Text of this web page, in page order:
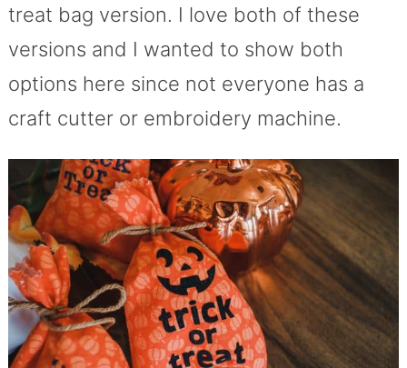
treat bag version. I love both of these
versions and I wanted to show both
options here since not everyone has a
craft cutter or embroidery machine.